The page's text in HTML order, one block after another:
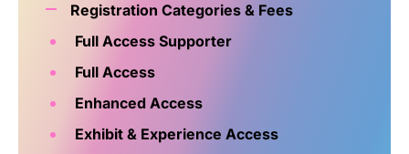
Registration Categories & Fees
Full Access Supporter
Full Access
Enhanced Access
Exhibit & Experience Access